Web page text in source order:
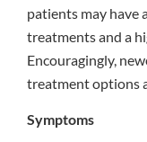
patients may have
treatments and a
Encouragingly,
treatment options
Symptoms